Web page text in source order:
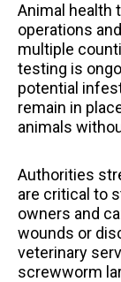
Animal health
operations
multiple
testing is
potential
remain in
animals
Authorities
are critical to
owners and
wounds or
veterinary
screwworm